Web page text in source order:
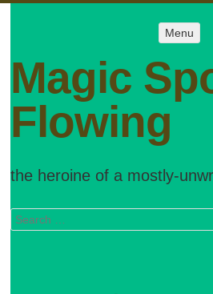
Menu
Magic
Flowing
the heroine of a mostly-
Search